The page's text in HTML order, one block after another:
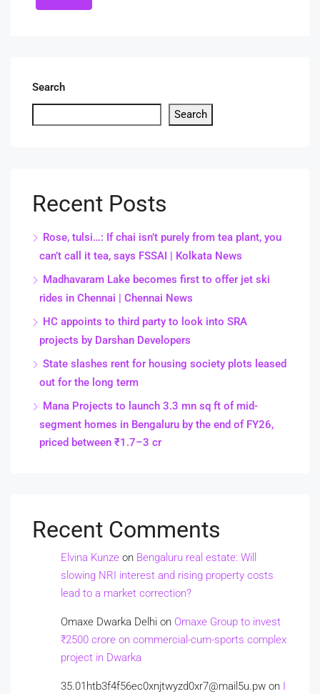
Search
Search
Recent Posts
Rose, tulsi…: If chai isn’t purely from tea plant, you
can’t call it tea, says FSSAI | Kolkata News
Madhavaram Lake becomes first to offer jet ski
rides in Chennai | Chennai News
HC appoints to third party to look into SRA
projects by Darshan Developers
State slashes rent for housing society plots leased
out for the long term
Mana Projects to launch 3.3 mn sq ft of mid-
segment homes in Bengaluru by the end of FY26,
priced between ₹1.7–3 cr
Recent Comments
Elvina Kunze on Bengaluru real estate: Will
slowing NRI interest and rising property costs
lead to a market correction?
Omaxe Dwarka Delhi on Omaxe Group to invest
₹2500 crore on commercial-cum-sports complex
project in Dwarka
35.01htb3f4f56ec0xnjtwyzd0xr7@mail5u.pw on I